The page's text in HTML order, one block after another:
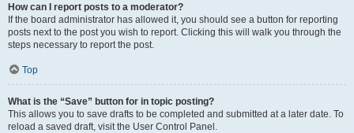
How can I report posts to a moderator?
If the board administrator has allowed it, you should see a button for reporting
posts next to the post you wish to report. Clicking this will walk you through the
steps necessary to report the post.
Top
What is the “Save” button for in topic posting?
This allows you to save drafts to be completed and submitted at a later date. To
reload a saved draft, visit the User Control Panel.